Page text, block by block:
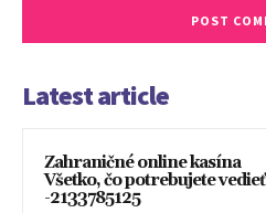
Latest article
Zahraničné online kasína
Všetko, čo potrebujete vedieť
-2133785125